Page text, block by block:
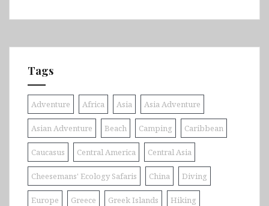
Tags
Adventure Africa Asia Asia Adventure
Asian Adventure Beach Camping Caribbean
Caucasus Central America Central Asia
Cheesemans' Ecology Safaris China Diving
Europe Greece Greek Islands Hiking